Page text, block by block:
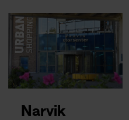
Narvik